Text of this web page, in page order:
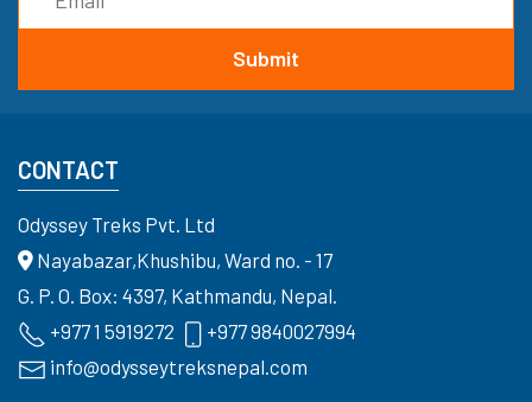
CONTACT
Odyssey Treks Pvt. Ltd
Nayabazar,Khushibu, Ward no. - 17
G. P. O. Box: 4397, Kathmandu, Nepal.
+977 1 5919272
+977 9840027994
info@odysseytreksnepal.com